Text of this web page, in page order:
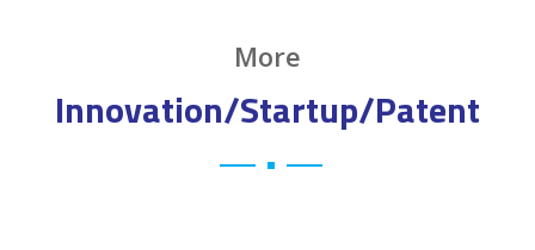
More
Innovation/Startup/Patent